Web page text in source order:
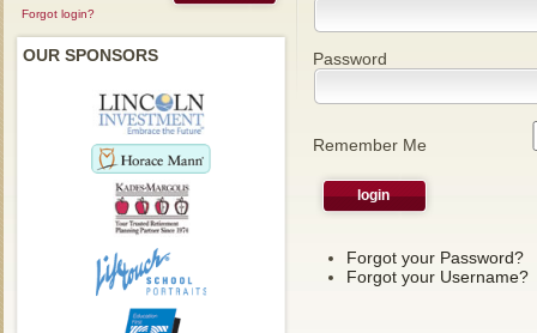
Forgot login?
OUR SPONSORS Password
Remember Me
Forgot your Password?
Forgot your Username?